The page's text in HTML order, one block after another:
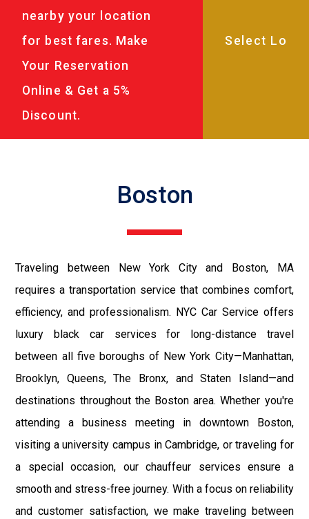
nearby your location
for best fares. Make
Your Reservation
Online & Get a 5%
Discount.
Boston
Traveling between New York City and Boston, MA
requires a transportation service that combines comfort,
efficiency, and professionalism. NYC Car Service offers
luxury black car services for long-distance travel
between all five boroughs of New York City—Manhattan,
Brooklyn, Queens, The Bronx, and Staten Island—and
destinations throughout the Boston area. Whether you're
attending a business meeting in downtown Boston,
visiting a university campus in Cambridge, or traveling for
a special occasion, our chauffeur services ensure a
smooth and stress-free journey. With a focus on reliability
and customer satisfaction, we make traveling between